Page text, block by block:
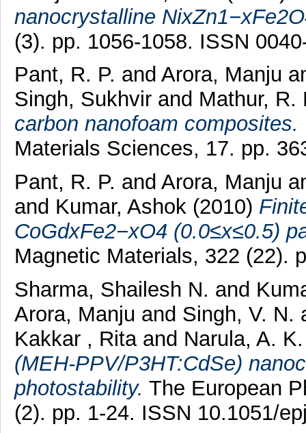
nanocrystalline
(3). pp. 1056-1058. ISSN
Pant, R. P. and Arora, Manju
Singh, Sukhvir and Mathur,
carbon nanofoam composites.
Materials Sciences, 17. pp.
Pant, R. P. and Arora, Manju
and Kumar, Ashok (2010)
CoGdxFe2−xO4 (0.0≤x≤0.5)
Magnetic Materials, 322 (22).
Sharma, Shailesh N. and
Arora, Manju and Singh, V. N.
Kakkar , Rita and Narula, A.
(MEH-PPV/P3HT:CdSe)
photostability. The European
(2). pp. 1-24. ISSN 10.1051/